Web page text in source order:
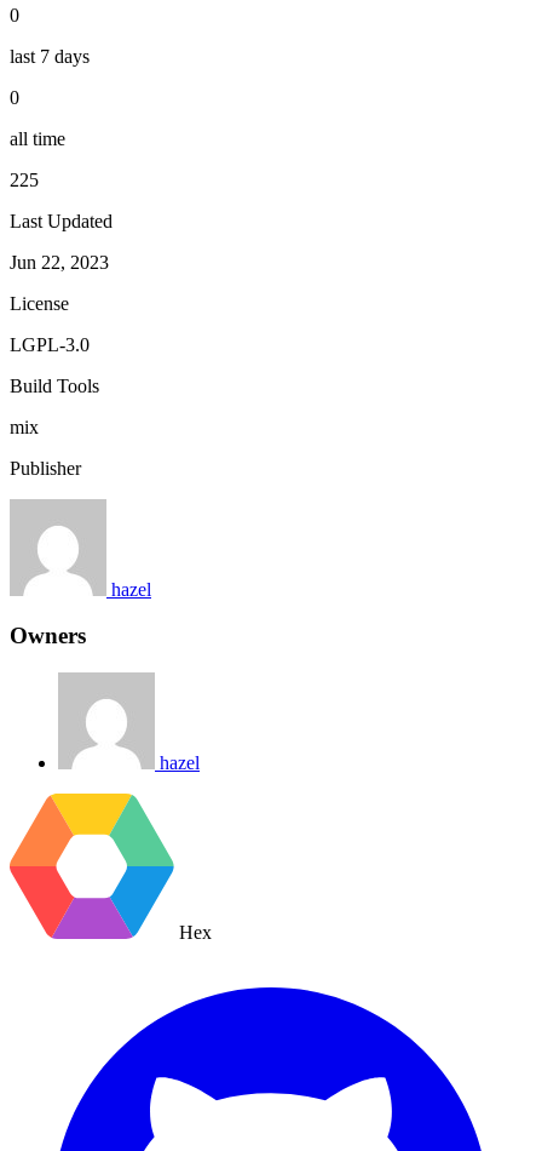
0
last 7 days
0
all time
225
Last Updated
Jun 22, 2023
License
LGPL-3.0
Build Tools
mix
Publisher
hazel
Owners
hazel
Hex